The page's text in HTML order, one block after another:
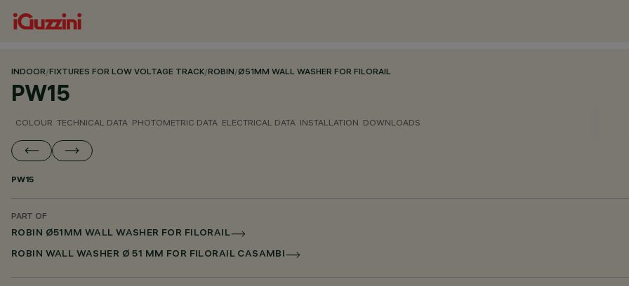
INDOOR/FIXTURES FOR LOW VOLTAGE TRACK/ROBIN/Ø51MM WALL WASHER FOR FILORAIL
PW15
COLOUR TECHNICAL DATA PHOTOMETRIC DATA ELECTRICAL DATA INSTALLATION DOWNLOADS
PW15
PART OF
ROBIN Ø51MM WALL WASHER FOR FILORAIL
ROBIN WALL WASHER Ø 51 MM FOR FILORAIL CASAMBI